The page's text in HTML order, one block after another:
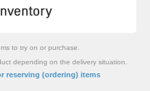
to try on or purchase.
depending on the delivery situation.
reserving (ordering) items